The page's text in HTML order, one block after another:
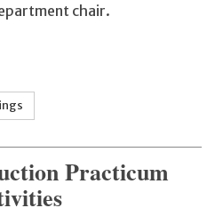
chair.
Practicum